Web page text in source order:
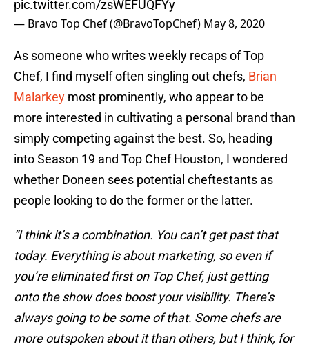
pic.twitter.com/zsWEFUQFYy
— Bravo Top Chef (@BravoTopChef) May 8, 2020
As someone who writes weekly recaps of Top
Chef, I find myself often singling out chefs, Brian
Malarkey most prominently, who appear to be
more interested in cultivating a personal brand than
simply competing against the best. So, heading
into Season 19 and Top Chef Houston, I wondered
whether Doneen sees potential cheftestants as
people looking to do the former or the latter.
“I think it’s a combination. You can’t get past that
today. Everything is about marketing, so even if
you’re eliminated first on Top Chef, just getting
onto the show does boost your visibility. There’s
always going to be some of that. Some chefs are
more outspoken about it than others, but I think, for